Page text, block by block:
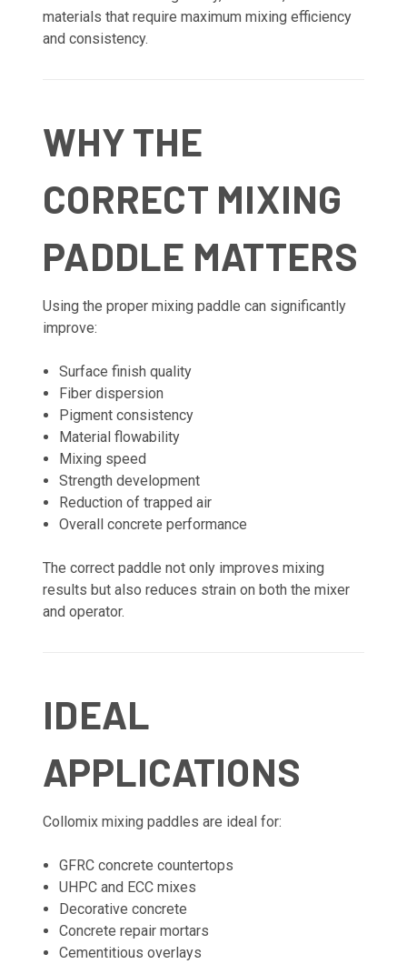
materials that require maximum mixing efficiency
and consistency.
WHY THE
CORRECT MIXING
PADDLE MATTERS
Using the proper mixing paddle can significantly
improve:
Surface finish quality
Fiber dispersion
Pigment consistency
Material flowability
Mixing speed
Strength development
Reduction of trapped air
Overall concrete performance
The correct paddle not only improves mixing
results but also reduces strain on both the mixer
and operator.
IDEAL
APPLICATIONS
Collomix mixing paddles are ideal for:
GFRC concrete countertops
UHPC and ECC mixes
Decorative concrete
Concrete repair mortars
Cementitious overlays